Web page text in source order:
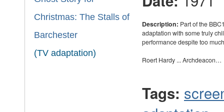
Christmas: The Stalls of
Barchester
(TV adaptation)
Description: Part of the
adaptation with some truly
performance despite too
Roert Hardy ... Archdeacon…
Tags: